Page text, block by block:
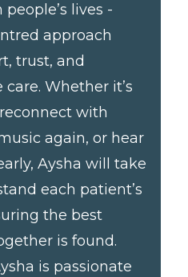
lives -
approach
trust, and
Whether it’s
with
again, or hear
Aysha will take
each patient’s
the best
is found.
is passionate